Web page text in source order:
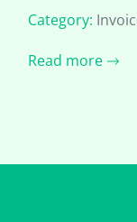
Category:
Read more